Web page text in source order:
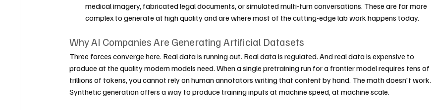
medical imagery, fabricated legal documents, or simulated multi-turn conversations. These are far more
complex to generate at high quality and are where most of the cutting-edge lab work happens today.
Why AI Companies Are Generating Artificial Datasets
Three forces converge here. Real data is running out. Real data is regulated. And real data is expensive to
produce at the quality modern models need. When a single pretraining run for a frontier model requires tens of
trillions of tokens, you cannot rely on human annotators writing that content by hand. The math doesn't work.
Synthetic generation offers a way to produce training inputs at machine speed, at machine scale.